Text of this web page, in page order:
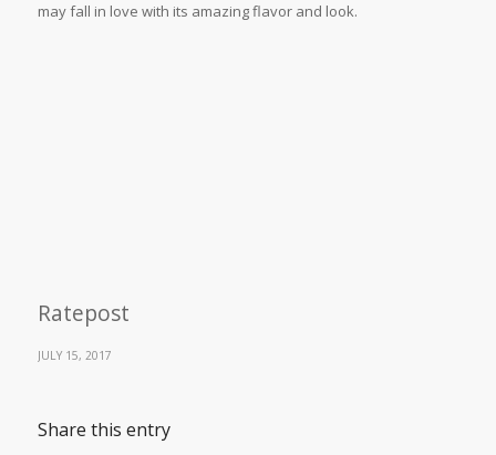
may fall in love with its amazing flavor and look.
Ratepost
JULY 15, 2017
Share this entry